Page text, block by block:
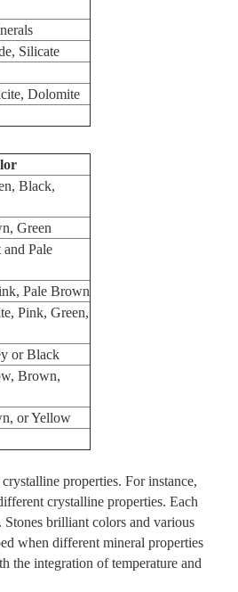
Silicate
Dolomite
Black,
Green
and Pale
Pale Brown
Pink, Green,
or Black
Brown,
or Yellow
properties. For instance,
crystalline properties. Each
brilliant colors and various
when different mineral properties
the integration of temperature and